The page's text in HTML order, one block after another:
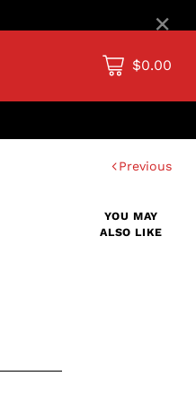
$0.00
Previous
YOU MAY
ALSO LIKE
×